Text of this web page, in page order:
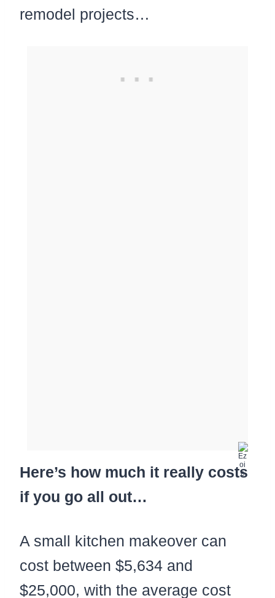
remodel projects…
Here’s how much it really costs
if you go all out…
A small kitchen makeover can
cost between $5,634 and
$25,000, with the average cost